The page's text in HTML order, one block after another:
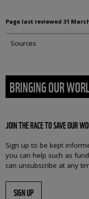
Page last reviewed31
Sources
BRINGING OUR
JOIN THE RACE TO SAVE OUR
Sign up to be kept
you can help such as
can unsubscribe at any
SIGN UP